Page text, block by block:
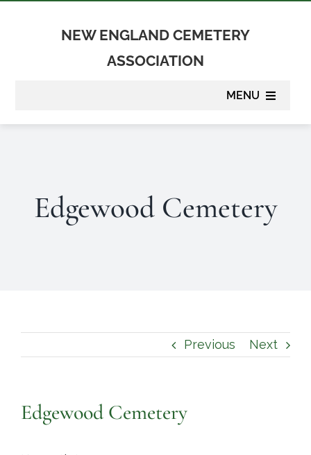
NEW ENGLAND CEMETERY
ASSOCIATION
MENU
Suppliers
Contact
Edgewood Cemetery
Previous Next
Edgewood Cemetery